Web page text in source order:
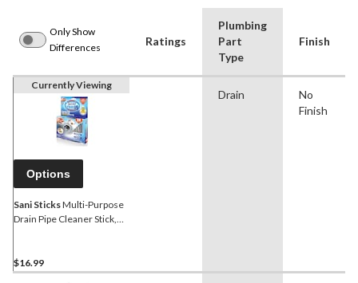
Only Show
Differences
Ratings
Plumbing
Part
Type
Finish
Currently Viewing
Options
Sani SticksMulti-Purpose
Drain Pipe Cleaner Stick,
$16.99
Drain
No
Finish